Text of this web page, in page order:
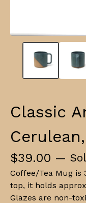
Classic
$39.00 —
Coffee/Tea Mug is
top, it holds
Glazes are non-